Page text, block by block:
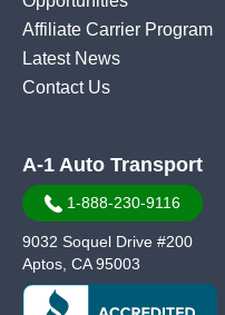
Affiliate Carrier Program
Latest News
Contact Us
A-1 Auto Transport
1-888-230-9116
9032 Soquel Drive #200
Aptos, CA 95003